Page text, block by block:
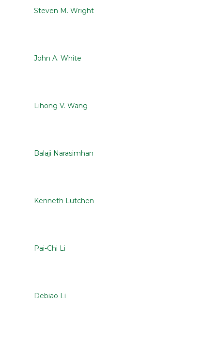
Steven M. Wright
John A. White
Lihong V. Wang
Balaji Narasimhan
Kenneth Lutchen
Pai-Chi Li
Debiao Li